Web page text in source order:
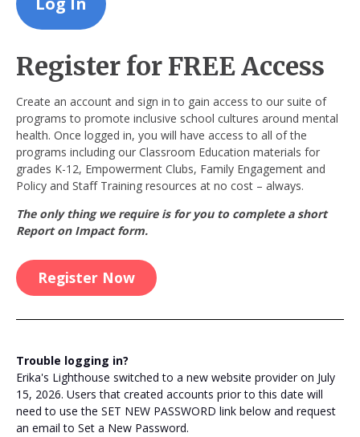
Register for FREE Access
Create an account and sign in to gain access to our suite of
programs to promote inclusive school cultures around mental
health. Once logged in, you will have access to all of the
programs including our Classroom Education materials for
grades K-12, Empowerment Clubs, Family Engagement and
Policy and Staff Training resources at no cost – always.
The only thing we require is for you to complete a short
Report on Impact form.
Register Now
Trouble logging in?
Erika's Lighthouse switched to a new website provider on July
15, 2026. Users that created accounts prior to this date will
need to use the SET NEW PASSWORD link below and request
an email to Set a New Password.